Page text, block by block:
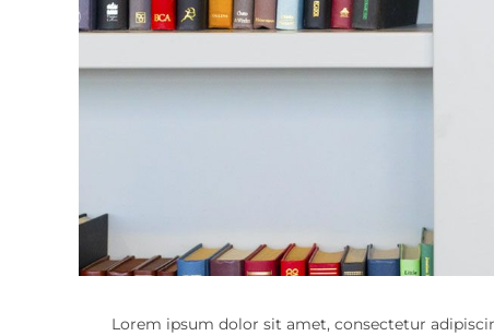
Lorem ipsum dolor sit amet, consectetur